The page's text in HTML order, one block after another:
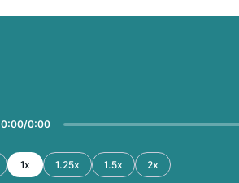
0:00 0:00
1x 1.25x 1.5x 2x